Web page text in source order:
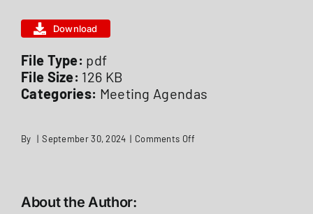
FIRE DISTRICT INFO
RECRUITMENT
Download
File Type: pdf
File Size: 126 KB
Categories: Meeting Agendas
By | September 30, 2024 | Comments Off
About the Author: